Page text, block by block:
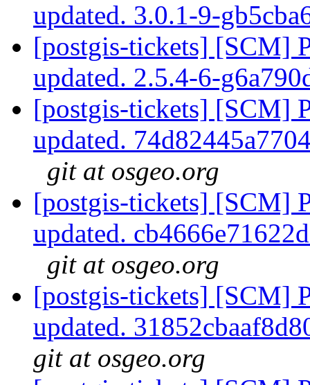
updated. 3.0.1-9-
[postgis-tickets] [SCM]
updated. 2.5.4-6-
[postgis-tickets] [SCM]
updated.
git at osgeo.org
[postgis-tickets] [SCM]
updated.
git at osgeo.org
[postgis-tickets] [SCM]
updated.
git at osgeo.org